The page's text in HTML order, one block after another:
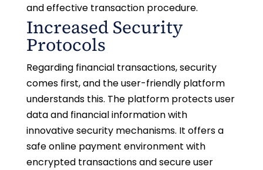
and effective transaction procedure.
Increased Security
Protocols
Regarding financial transactions, security
comes first, and the user-friendly platform
understands this. The platform protects user
data and financial information with
innovative security mechanisms. It offers a
safe online payment environment with
encrypted transactions and secure user